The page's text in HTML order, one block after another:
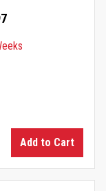
Add to Cart